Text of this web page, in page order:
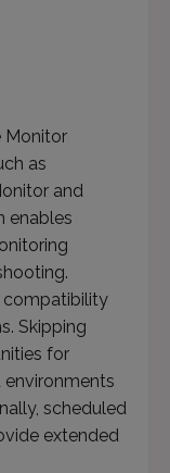
Monitor
as
and
enables
compatibility
Skipping
for
scheduled
extended